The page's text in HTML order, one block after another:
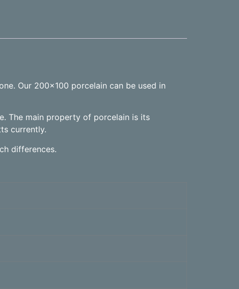
Our 200×100 porcelain can be used in
The main property of porcelain is its
currently.
differences.